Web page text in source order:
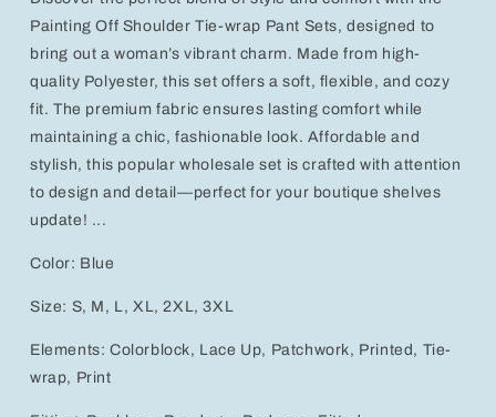
for
Effortless
Style
for
Effortless
Style
Painting Off Shoulder Tie-wrap Pant Sets, designed to
bring out a woman’s vibrant charm. Made from high-
quality Polyester, this set offers a soft, flexible, and cozy
fit. The premium fabric ensures lasting comfort while
maintaining a chic, fashionable look. Affordable and
stylish, this popular wholesale set is crafted with attention
to design and detail—perfect for your boutique shelves
update! ...
Color: Blue
Size: S, M, L, XL, 2XL, 3XL
Elements: Colorblock, Lace Up, Patchwork, Printed, Tie-
wrap, Print